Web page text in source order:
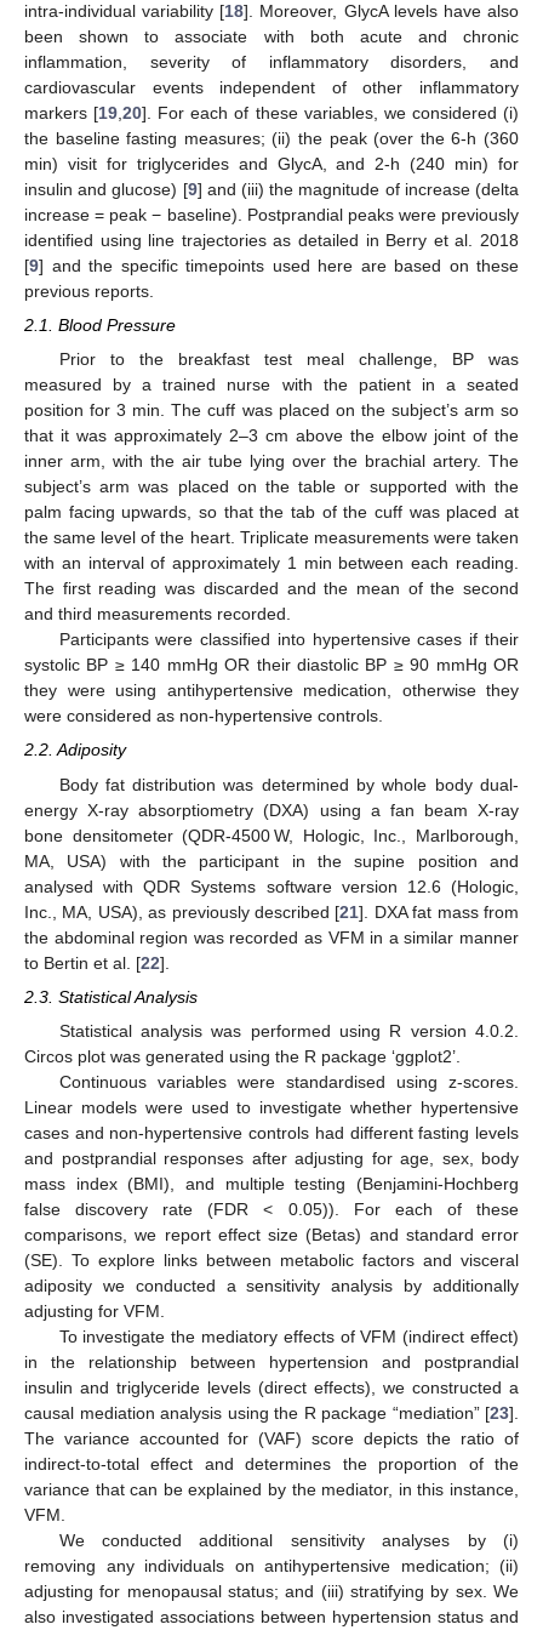
intra-individual variability [18]. Moreover, GlycA levels have also
been shown to associate with both acute and chronic
inflammation, severity of inflammatory disorders, and
cardiovascular events independent of other inflammatory
markers [19 ,20]. For each of these variables, we considered (i)
the baseline fasting measures; (ii) the peak (over the 6-h (360
min) visit for triglycerides and GlycA, and 2-h (240 min) for
insulin and glucose) [9] and (iii) the magnitude of increase (delta
increase = peak − baseline). Postprandial peaks were previously
identified using line trajectories as detailed in Berry et al. 2018
[9] and the specific timepoints used here are based on these
previous reports.
2.1. Blood Pressure
Prior to the breakfast test meal challenge, BP was
measured by a trained nurse with the patient in a seated
position for 3 min. The cuff was placed on the subject’s arm so
that it was approximately 2–3 cm above the elbow joint of the
inner arm, with the air tube lying over the brachial artery. The
subject’s arm was placed on the table or supported with the
palm facing upwards, so that the tab of the cuff was placed at
the same level of the heart. Triplicate measurements were taken
with an interval of approximately 1 min between each reading.
The first reading was discarded and the mean of the second
and third measurements recorded.
Participants were classified into hypertensive cases if their
systolic BP ≥ 140 mmHg OR their diastolic BP ≥ 90 mmHg OR
they were using antihypertensive medication, otherwise they
were considered as non-hypertensive controls.
2.2. Adiposity
Body fat distribution was determined by whole body dual-
energy X-ray absorptiometry (DXA) using a fan beam X-ray
bone densitometer (QDR-4500 W, Hologic, Inc., Marlborough,
MA, USA) with the participant in the supine position and
analysed with QDR Systems software version 12.6 (Hologic,
Inc., MA, USA), as previously described [21]. DXA fat mass from
the abdominal region was recorded as VFM in a similar manner
to Bertin et al. [22].
2.3. Statistical Analysis
Statistical analysis was performed using R version 4.0.2.
Circos plot was generated using the R package ‘ggplot2’.
Continuous variables were standardised using z-scores.
Linear models were used to investigate whether hypertensive
cases and non-hypertensive controls had different fasting levels
and postprandial responses after adjusting for age, sex, body
mass index (BMI), and multiple testing (Benjamini-Hochberg
false discovery rate (FDR < 0.05)). For each of these
comparisons, we report effect size (Betas) and standard error
(SE). To explore links between metabolic factors and visceral
adiposity we conducted a sensitivity analysis by additionally
adjusting for VFM.
To investigate the mediatory effects of VFM (indirect effect)
in the relationship between hypertension and postprandial
insulin and triglyceride levels (direct effects), we constructed a
causal mediation analysis using the R package “mediation” [23].
The variance accounted for (VAF) score depicts the ratio of
indirect-to-total effect and determines the proportion of the
variance that can be explained by the mediator, in this instance,
VFM.
We conducted additional sensitivity analyses by (i)
removing any individuals on antihypertensive medication; (ii)
adjusting for menopausal status; and (iii) stratifying by sex. We
also investigated associations between hypertension status and